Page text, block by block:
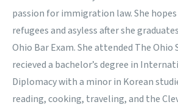
passion for immigration law. She
refugees and asyless after she
Ohio Bar Exam. She attended The
recieved a bachelor’s degree in
Diplomacy with a minor in Korean
reading, cooking, traveling, and the